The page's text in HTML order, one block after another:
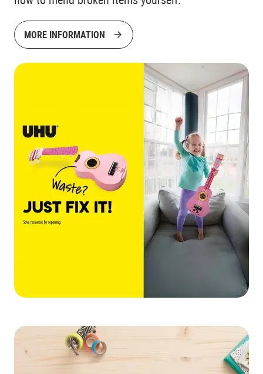
MORE INFORMATION